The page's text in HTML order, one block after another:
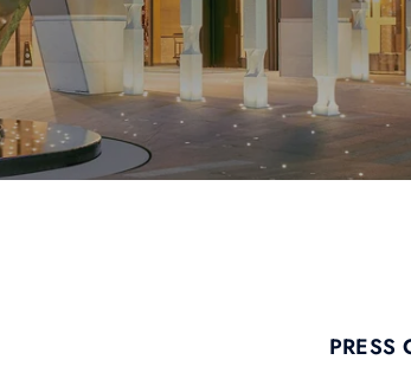
PRESS